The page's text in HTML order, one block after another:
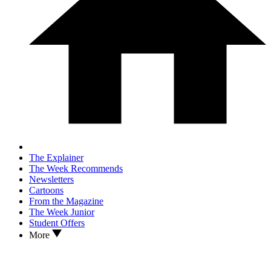
The Explainer
The Week Recommends
Newsletters
Cartoons
From the Magazine
The Week Junior
Student Offers
More